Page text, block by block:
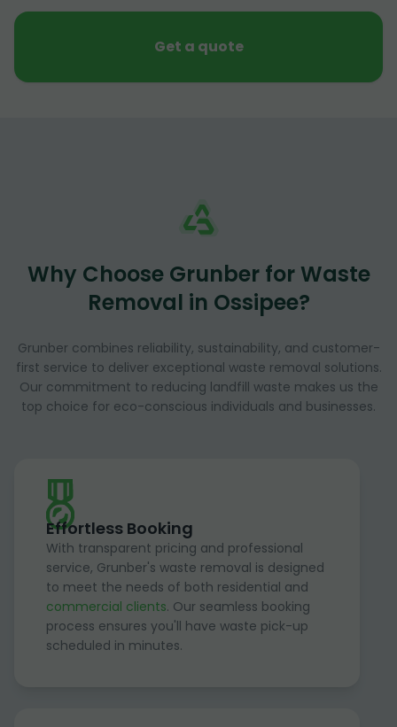
Get a quote
Why Choose Grunber for Waste
Removal in Ossipee?
Grunber combines reliability, sustainability, and customer-
first service to deliver exceptional waste removal solutions.
Our commitment to reducing landfill waste makes us the
top choice for eco-conscious individuals and businesses.
Effortless Booking
With transparent pricing and professional
service, Grunber's waste removal is designed
to meet the needs of both residential and
commercial clients. Our seamless booking
process ensures you'll have waste pick-up
scheduled in minutes.